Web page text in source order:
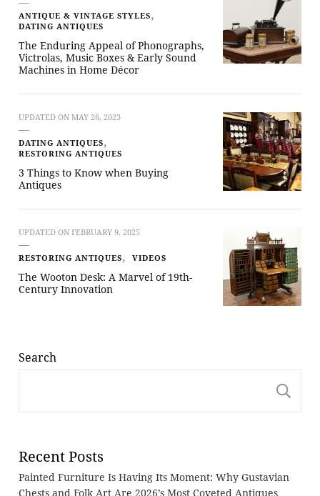
ANTIQUE & VINTAGE STYLES
DATING ANTIQUES
The Enduring Appeal of Phonographs,
Victrolas, Music Boxes & Early Sound
Machines in Home Décor
UPDATED ON MAY 26, 2023
DATING ANTIQUES
RESTORING ANTIQUES
3 Things to Know when Buying
Antiques
UPDATED ON FEBRUARY 9, 2025
RESTORING ANTIQUES VIDEOS
The Wooton Desk: A Marvel of 19th-
Century Innovation
Search
Recent Posts
Painted Furniture Is Having Its Moment: Why Gustavian
Chests and Folk Art Are 2026’s Most Coveted Antiques